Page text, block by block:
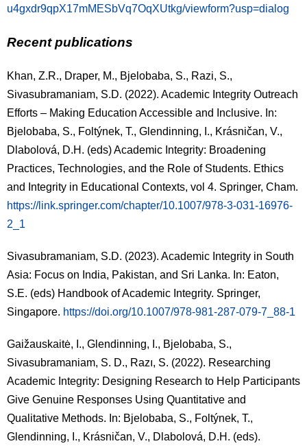
u4gxdr9qpX17mMESbVq7OqXUtkg/viewform?usp=dialog
Recent publications
Khan, Z.R., Draper, M., Bjelobaba, S., Razi, S.,
Sivasubramaniam, S.D. (2022). Academic Integrity Outreach
Efforts – Making Education Accessible and Inclusive. In:
Bjelobaba, S., Foltýnek, T., Glendinning, I., Krásničan, V.,
Dlabolová, D.H. (eds)Academic Integrity: Broadening
Practices, Technologies, and the Role of Students. Ethics
and Integrity in Educational Contexts, vol 4. Springer, Cham.
https://link.springer.com/chapter/10.1007/978-3-031-16976-
2_1
Sivasubramaniam, S.D. (2023). Academic Integrity in South
Asia: Focus on India, Pakistan, and Sri Lanka. In: Eaton,
S.E. (eds) Handbook of Academic Integrity. Springer,
Singapore. https://doi.org/10.1007/978-981-287-079-7_88-1
Gaižauskaitė, I., Glendinning, I., Bjelobaba, S.,
Sivasubramaniam, S. D., Razı, S. (2022). Researching
Academic Integrity: Designing Research to Help Participants
Give Genuine Responses Using Quantitative and
Qualitative Methods. In: Bjelobaba, S., Foltýnek, T.,
Glendinning, I., Krásničan, V., Dlabolová, D.H. (eds).